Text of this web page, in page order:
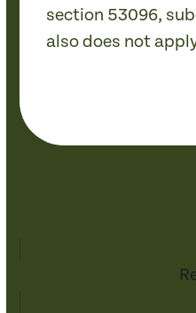
section 53096,
also does not